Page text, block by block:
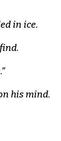
in ice.
his mind.